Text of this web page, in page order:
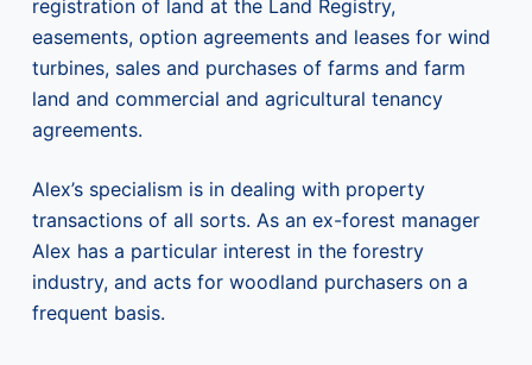
registration of land at the Land Registry,
easements, option agreements and leases for wind
turbines, sales and purchases of farms and farm
land and commercial and agricultural tenancy
agreements.
Alex’s specialism is in dealing with property
transactions of all sorts. As an ex-forest manager
Alex has a particular interest in the forestry
industry, and acts for woodland purchasers on a
frequent basis.